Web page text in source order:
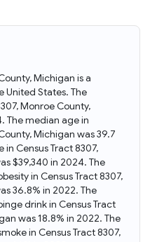
Michigan is a
United States. The
Monroe County,
The median age in
Michigan was 39.7
Census Tract 8307,
$39,340 in 2024. The
in Census Tract 8307,
36.8% in 2022. The
drink in Census Tract
was 18.8% in 2022. The
in Census Tract 8307,